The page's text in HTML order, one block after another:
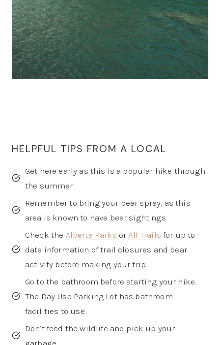
HELPFUL TIPS FROM A LOCAL
Get here early as this is a popular hike through
the summer
Remember to bring your bear spray, as this
area is known to have bear sightings
Check the Alberta Parks or All Trails for up to
date information of trail closures and bear
activity before making your trip
Go to the bathroom before starting your hike.
The Day Use Parking Lot has bathroom
facilities to use
Don’t feed the wildlife and pick up your
garbage